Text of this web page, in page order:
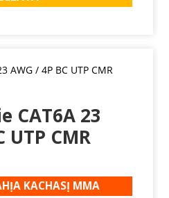
CAT6A 23
UTP CMR
KACHASỊ MMA